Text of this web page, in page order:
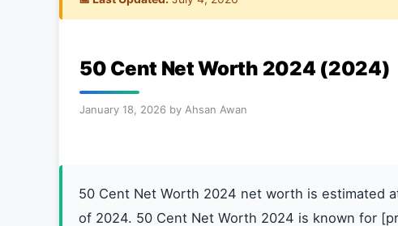
50 Cent Net Worth 2024 (2024)
January 18, 2026 by Ahsan Awan
50 Cent Net Worth 2024 net worth is estimated
of 2024. 50 Cent Net Worth 2024 is known for